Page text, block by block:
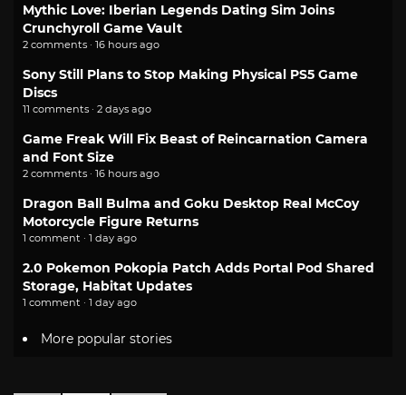
Mythic Love: Iberian Legends Dating Sim Joins
Crunchyroll Game Vault
2 comments · 16 hours ago
Sony Still Plans to Stop Making Physical PS5 Game
Discs
11 comments · 2 days ago
Game Freak Will Fix Beast of Reincarnation Camera
and Font Size
2 comments · 16 hours ago
Dragon Ball Bulma and Goku Desktop Real McCoy
Motorcycle Figure Returns
1 comment · 1 day ago
2.0 Pokemon Pokopia Patch Adds Portal Pod Shared
Storage, Habitat Updates
1 comment · 1 day ago
More popular stories